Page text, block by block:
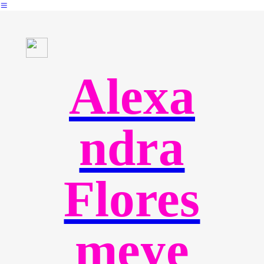
︎
Alexa
ndra
Flores
meye